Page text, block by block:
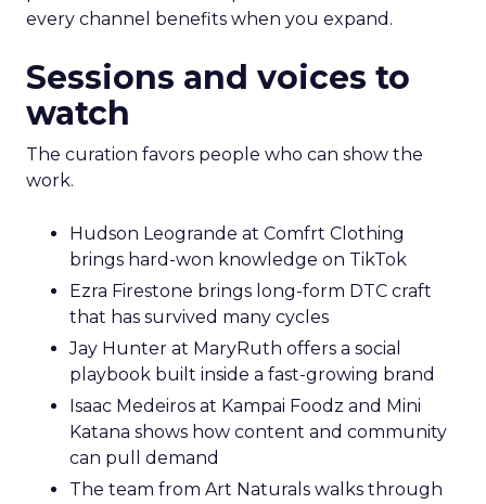
every channel benefits when you expand.
Sessions and voices to
watch
The curation favors people who can show the
work.
Hudson Leogrande at Comfrt Clothing
brings hard-won knowledge on TikTok
Ezra Firestone brings long-form DTC craft
that has survived many cycles
Jay Hunter at MaryRuth offers a social
playbook built inside a fast-growing brand
Isaac Medeiros at Kampai Foodz and Mini
Katana shows how content and community
can pull demand
The team from Art Naturals walks through